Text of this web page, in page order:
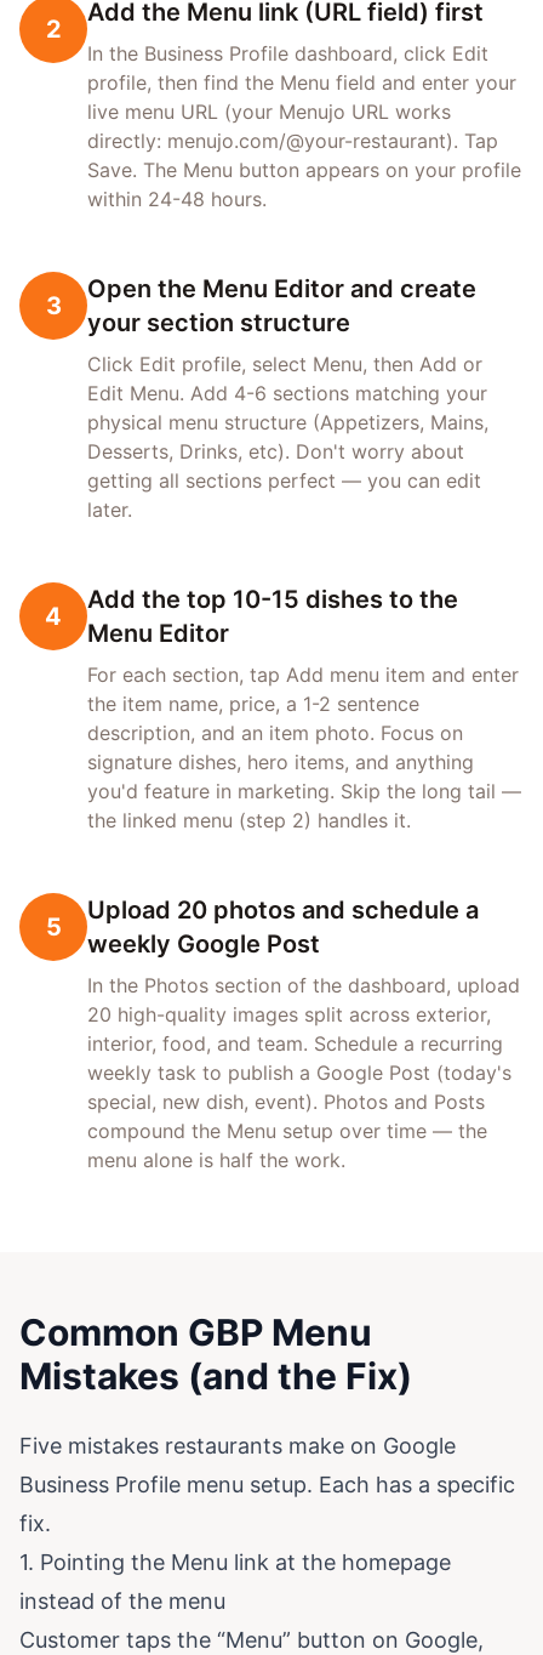
2
Add the Menu link (URL field) first
In the Business Profile dashboard, click Edit
profile, then find the Menu field and enter your
live menu URL (your Menujo URL works
directly: menujo.com/@your-restaurant). Tap
Save. The Menu button appears on your profile
within 24-48 hours.
3
Open the Menu Editor and create
your section structure
Click Edit profile, select Menu, then Add or
Edit Menu. Add 4-6 sections matching your
physical menu structure (Appetizers, Mains,
Desserts, Drinks, etc). Don't worry about
getting all sections perfect — you can edit
later.
4
Add the top 10-15 dishes to the
Menu Editor
For each section, tap Add menu item and enter
the item name, price, a 1-2 sentence
description, and an item photo. Focus on
signature dishes, hero items, and anything
you'd feature in marketing. Skip the long tail —
the linked menu (step 2) handles it.
5
Upload 20 photos and schedule a
weekly Google Post
In the Photos section of the dashboard, upload
20 high-quality images split across exterior,
interior, food, and team. Schedule a recurring
weekly task to publish a Google Post (today's
special, new dish, event). Photos and Posts
compound the Menu setup over time — the
menu alone is half the work.
Common GBP Menu
Mistakes (and the Fix)
Five mistakes restaurants make on Google
Business Profile menu setup. Each has a specific
fix.
1. Pointing the Menu link at the homepage
instead of the menu
Customer taps the “Menu” button on Google,